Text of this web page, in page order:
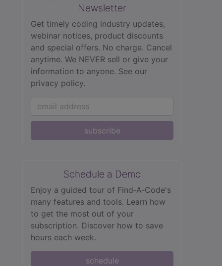
Newsletter
Get timely coding industry updates,
webinar notices, product discounts
and special offers. No charge. Cancel
anytime. We NEVER sell or give your
information to anyone. See our
privacy policy.
subscribe
Schedule a Demo
Enjoy a guided tour of Find‑A‑Code's
many features and tools. Learn how
to get the most out of your
subscription. Discover how to save
hours each week.
schedule